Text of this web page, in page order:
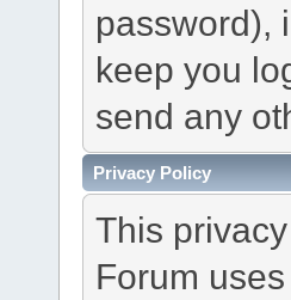
password),
keep you
send any
Privacy Policy
This
Forum